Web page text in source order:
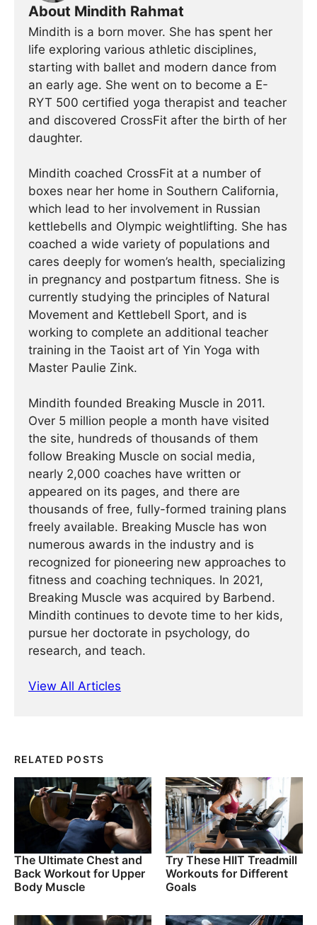
About Mindith Rahmat
Mindith is a born mover. She has spent her
life exploring various athletic disciplines,
starting with ballet and modern dance from
an early age. She went on to become a E-
RYT 500 certified yoga therapist and teacher
and discovered CrossFit after the birth of her
daughter.
Mindith coached CrossFit at a number of
boxes near her home in Southern California,
which lead to her involvement in Russian
kettlebells and Olympic weightlifting. She has
coached a wide variety of populations and
cares deeply for women’s health, specializing
in pregnancy and postpartum fitness. She is
currently studying the principles of Natural
Movement and Kettlebell Sport, and is
working to complete an additional teacher
training in the Taoist art of Yin Yoga with
Master Paulie Zink.
Mindith founded Breaking Muscle in 2011.
Over 5 million people a month have visited
the site, hundreds of thousands of them
follow Breaking Muscle on social media,
nearly 2,000 coaches have written or
appeared on its pages, and there are
thousands of free, fully-formed training plans
freely available. Breaking Muscle has won
numerous awards in the industry and is
recognized for pioneering new approaches to
fitness and coaching techniques. In 2021,
Breaking Muscle was acquired by Barbend.
Mindith continues to devote time to her kids,
pursue her doctorate in psychology, do
research, and teach.
View All Articles
RELATED POSTS
The Ultimate Chest and
Back Workout for Upper
Body Muscle
Try These HIIT Treadmill
Workouts for Different
Goals